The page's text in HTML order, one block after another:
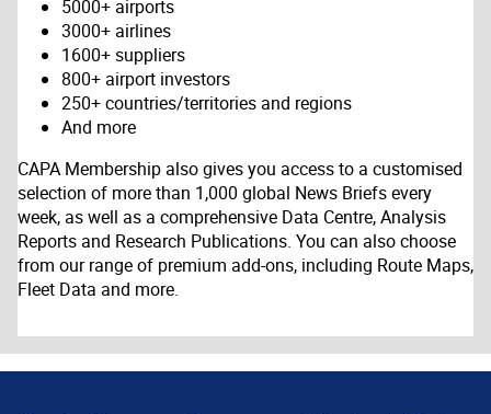
5000+ airports
3000+ airlines
1600+ suppliers
800+ airport investors
250+ countries/territories and regions
And more
CAPA Membership also gives you access to a customised
selection of more than 1,000 global News Briefs every
week, as well as a comprehensive Data Centre, Analysis
Reports and Research Publications. You can also choose
from our range of premium add-ons, including Route Maps,
Fleet Data and more.